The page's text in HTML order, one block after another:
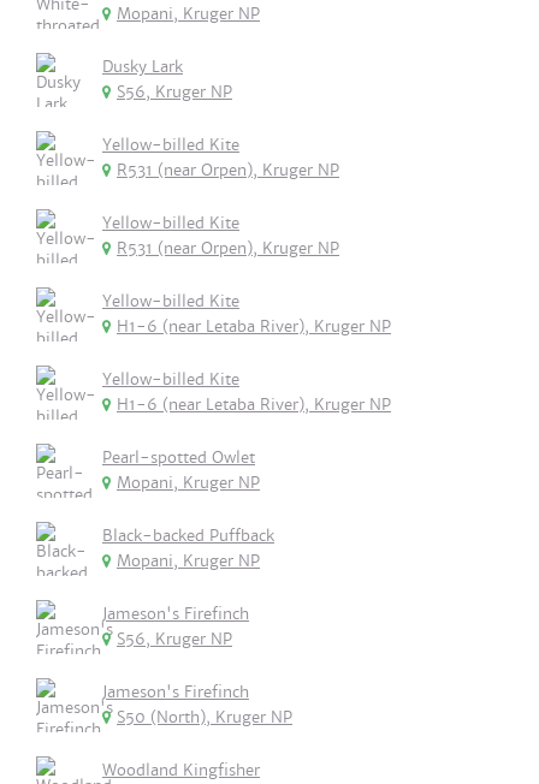
Mopani, Kruger NP
Dusky Lark
S56, Kruger NP
Yellow-billed Kite
R531 (near Orpen), Kruger NP
Yellow-billed Kite
R531 (near Orpen), Kruger NP
Yellow-billed Kite
H1-6 (near Letaba River), Kruger NP
Yellow-billed Kite
H1-6 (near Letaba River), Kruger NP
Pearl-spotted Owlet
Mopani, Kruger NP
Black-backed Puffback
Mopani, Kruger NP
Jameson's Firefinch
S56, Kruger NP
Jameson's Firefinch
S50 (North), Kruger NP
Woodland Kingfisher